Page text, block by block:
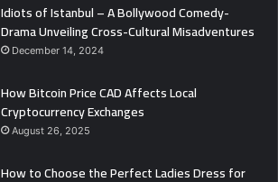
Idiots of Istanbul – A Bollywood Comedy-
Drama Unveiling Cross-Cultural Misadventures
December 14, 2024
How Bitcoin Price CAD Affects Local
Cryptocurrency Exchanges
August 26, 2025
How to Choose the Perfect Ladies Dress for